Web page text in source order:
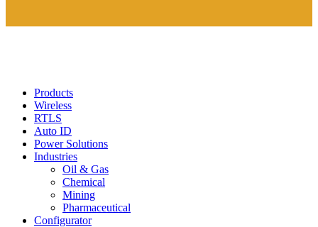
Products
Wireless
RTLS
Auto ID
Power Solutions
Industries
Oil & Gas
Chemical
Mining
Pharmaceutical
Configurator